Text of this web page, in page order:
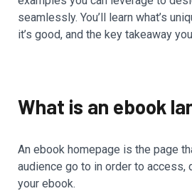
seamlessly. You’ll learn what’s
it’s good, and the key takeaway
What is an ebook
An ebook homepage is the page
audience go to in order to access,
your ebook.